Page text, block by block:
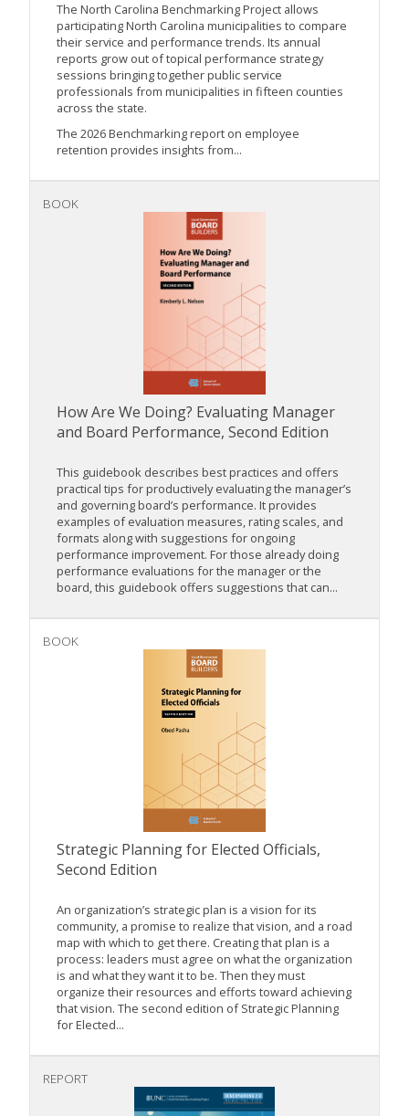
The North Carolina Benchmarking Project allows
participating North Carolina municipalities to compare
their service and performance trends. Its annual
reports grow out of topical performance strategy
sessions bringing together public service
professionals from municipalities in fifteen counties
across the state.
The 2026 Benchmarking report on employee
retention provides insights from...
BOOK
How Are We Doing? Evaluating Manager
and Board Performance, Second Edition
This guidebook describes best practices and offers
practical tips for productively evaluating the manager’s
and governing board’s performance. It provides
examples of evaluation measures, rating scales, and
formats along with suggestions for ongoing
performance improvement. For those already doing
performance evaluations for the manager or the
board, this guidebook offers suggestions that can...
BOOK
Strategic Planning for Elected Officials,
Second Edition
An organization’s strategic plan is a vision for its
community, a promise to realize that vision, and a road
map with which to get there. Creating that plan is a
process: leaders must agree on what the organization
is and what they want it to be. Then they must
organize their resources and efforts toward achieving
that vision. The second edition of Strategic Planning
for Elected...
REPORT